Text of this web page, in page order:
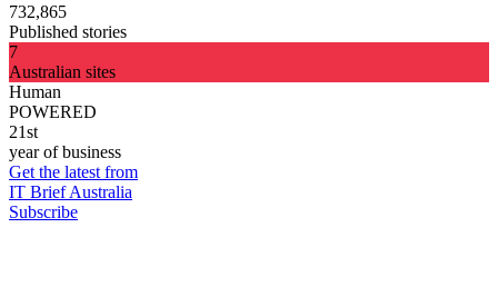
732,865
Published stories
7
Australian sites
Human
POWERED
21st
year of business
Get the latest from
IT Brief Australia
Subscribe